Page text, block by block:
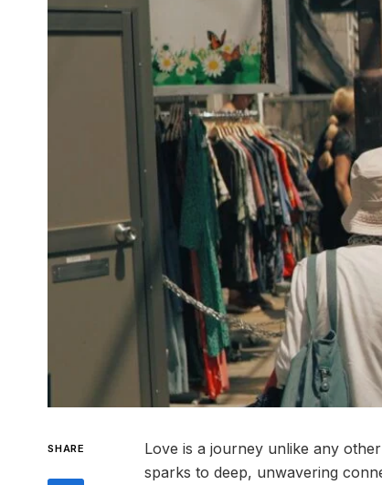
SHARE
Love is a journey unlike any
sparks to deep, unwavering